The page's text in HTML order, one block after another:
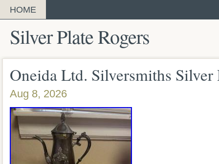
HOME
Silver Plate Rogers
Oneida Ltd. Silversmiths Silver
Aug 8, 2026